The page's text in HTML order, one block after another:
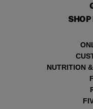
SHOP
NUTRITION